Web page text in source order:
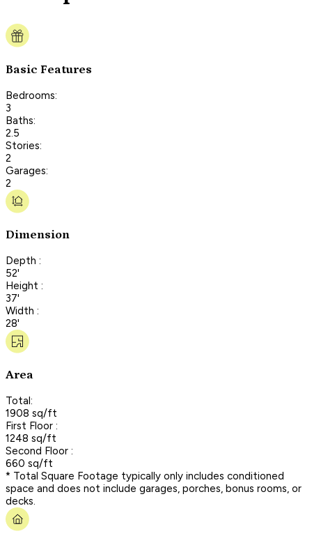
Basic Features
Bedrooms:
3
Baths:
2.5
Stories:
2
Garages:
2
Dimension
Depth :
52'
Height :
37'
Width :
28'
Area
Total:
1908 sq/ft
First Floor :
1248 sq/ft
Second Floor :
660 sq/ft
* Total Square Footage typically only includes conditioned
space and does not include garages, porches, bonus rooms, or
decks.